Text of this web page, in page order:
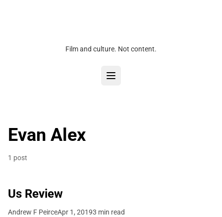
Film and culture. Not content.
Evan Alex
1 post
Us Review
Andrew F PeirceApr 1, 20193 min read